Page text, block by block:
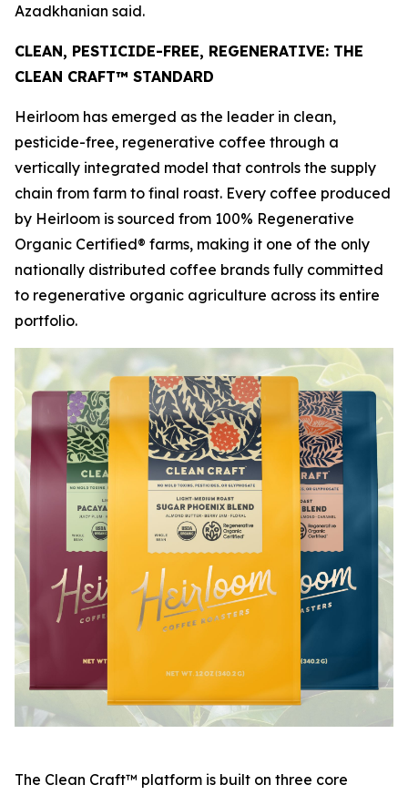
Azadkhanian said.
CLEAN, PESTICIDE-FREE, REGENERATIVE: THE
CLEAN CRAFT™ STANDARD
Heirloom has emerged as the leader in clean,
pesticide-free, regenerative coffee through a
vertically integrated model that controls the supply
chain from farm to final roast. Every coffee produced
by Heirloom is sourced from 100% Regenerative
Organic Certified® farms, making it one of the only
nationally distributed coffee brands fully committed
to regenerative organic agriculture across its entire
portfolio.
The Clean Craft™ platform is built on three core